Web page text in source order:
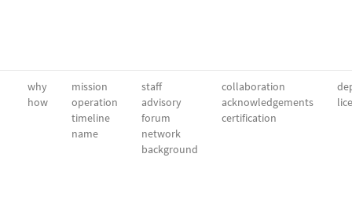
why
how
mission
operation
timeline
name
staff
advisory
forum
network
background
collaboration
acknowledgements
certification